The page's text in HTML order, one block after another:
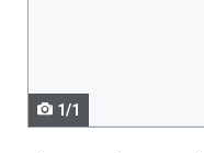
1/1